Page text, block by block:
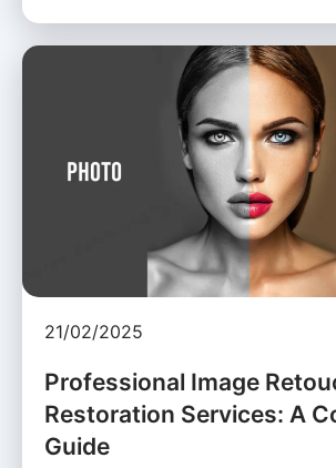
21/02/2025
Professional Image
Restoration Services: A
Guide